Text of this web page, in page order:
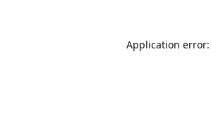
Application